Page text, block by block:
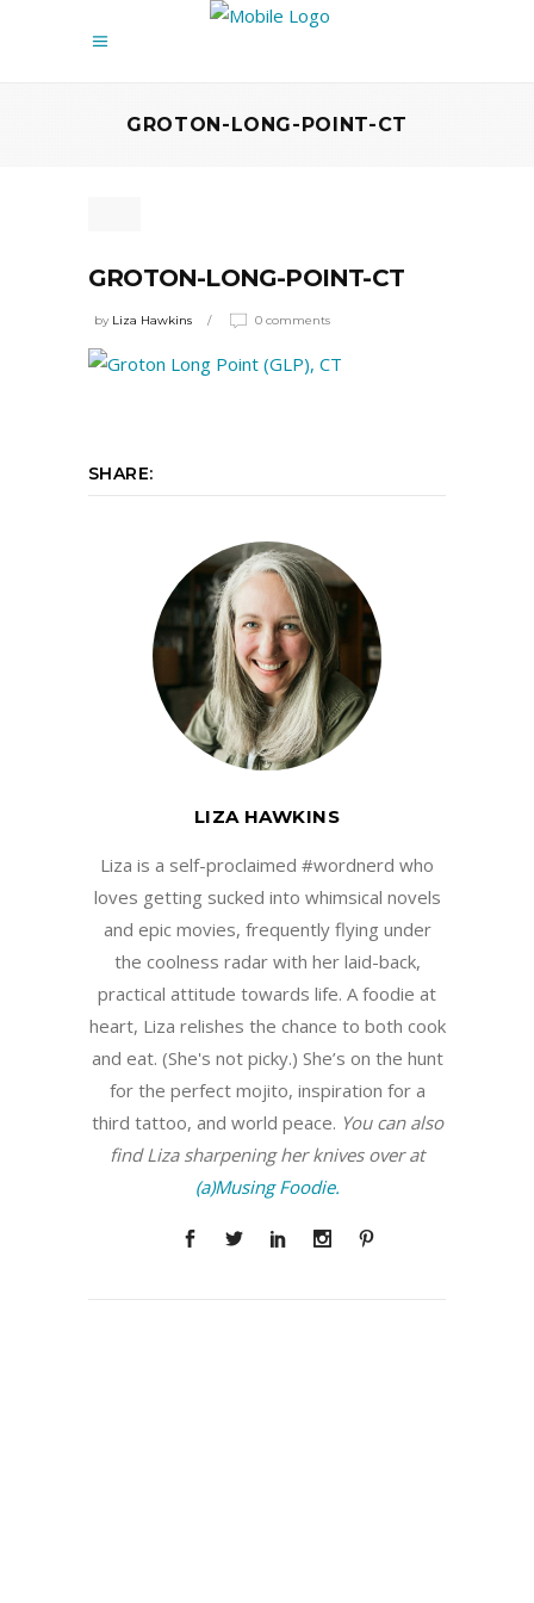
GROTON-LONG-POINT-CT
GROTON-LONG-POINT-CT
by Liza Hawkins 0 comments
SHARE:
LIZA HAWKINS
Liza is a self-proclaimed #wordnerd who
loves getting sucked into whimsical novels
and epic movies, frequently flying under
the coolness radar with her laid-back,
practical attitude towards life. A foodie at
heart, Liza relishes the chance to both cook
and eat. (She's not picky.) She’s on the hunt
for the perfect mojito, inspiration for a
third tattoo, and world peace. You can also
find Liza sharpening her knives over at
(a)Musing Foodie.